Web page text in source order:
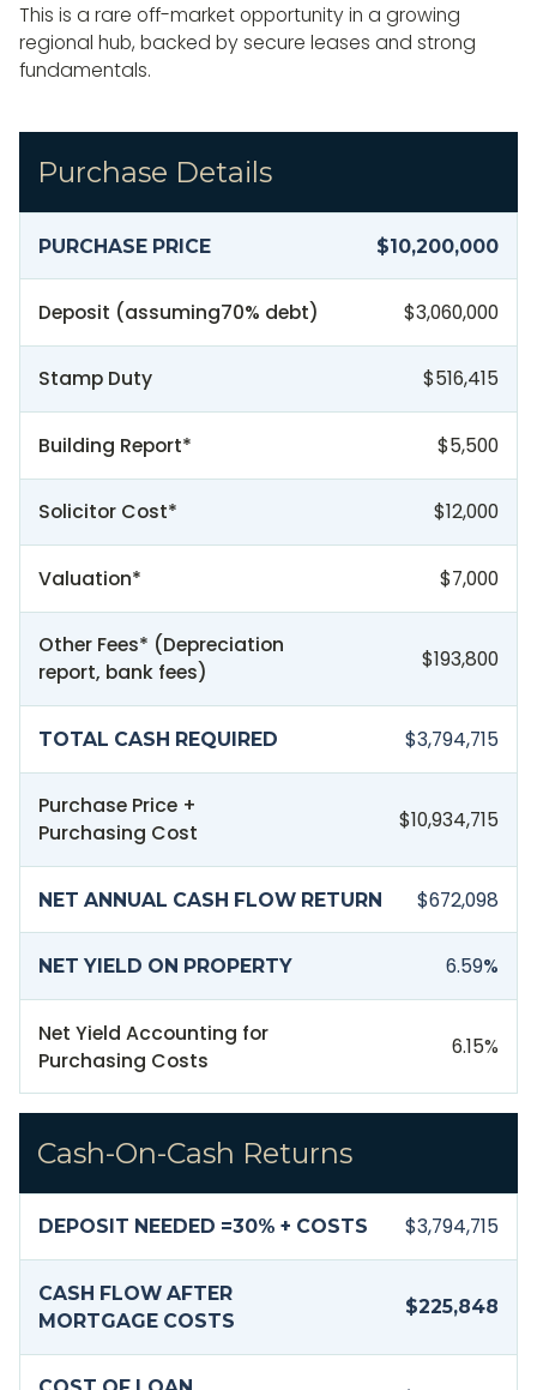
This is a rare off-market opportunity in a growing
regional hub, backed by secure leases and strong
fundamentals.
Purchase Details
PURCHASE PRICE $10,200,000
Deposit (assuming70% debt) $3,060,000
Stamp Duty $516,415
Building Report* $5,500
Solicitor Cost* $12,000
Valuation* $7,000
Other Fees* (Depreciation
report, bank fees)
$193,800
TOTAL CASH REQUIRED $3,794,715
Purchase Price +
Purchasing Cost
$10,934,715
NET ANNUAL CASH FLOW RETURN $672,098
NET YIELD ON PROPERTY 6.59%
Net Yield Accounting for
Purchasing Costs
6.15%
Cash-On-Cash Returns
DEPOSIT NEEDED =30% + COSTS $3,794,715
CASH FLOW AFTER
MORTGAGE COSTS
$225,848